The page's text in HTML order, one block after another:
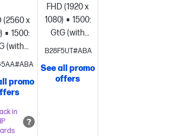
(2560 x
1500:1
5ms
(with
Brightness+;
Input;
promo
in
FHD (1920 x
1080)
1500:1
GtG (with
overdrive)
Image; Input;
Power;
B28F5UT#ABA
See all promo
offers